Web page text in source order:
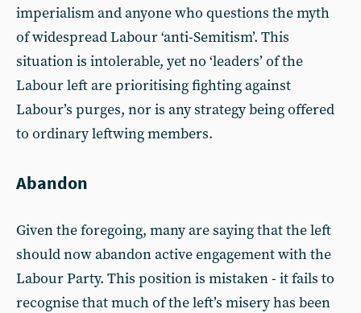
imperialism and anyone who questions the myth
of widespread Labour ‘anti-Semitism’. This
situation is intolerable, yet no ‘leaders’ of the
Labour left are prioritising fighting against
Labour’s purges, nor is any strategy being offered
to ordinary leftwing members.
Abandon
Given the foregoing, many are saying that the left
should now abandon active engagement with the
Labour Party. This position is mistaken - it fails to
recognise that much of the left’s misery has been